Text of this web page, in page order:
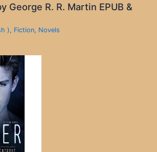
George R. R. Martin EPUB &
), Fiction, Novels